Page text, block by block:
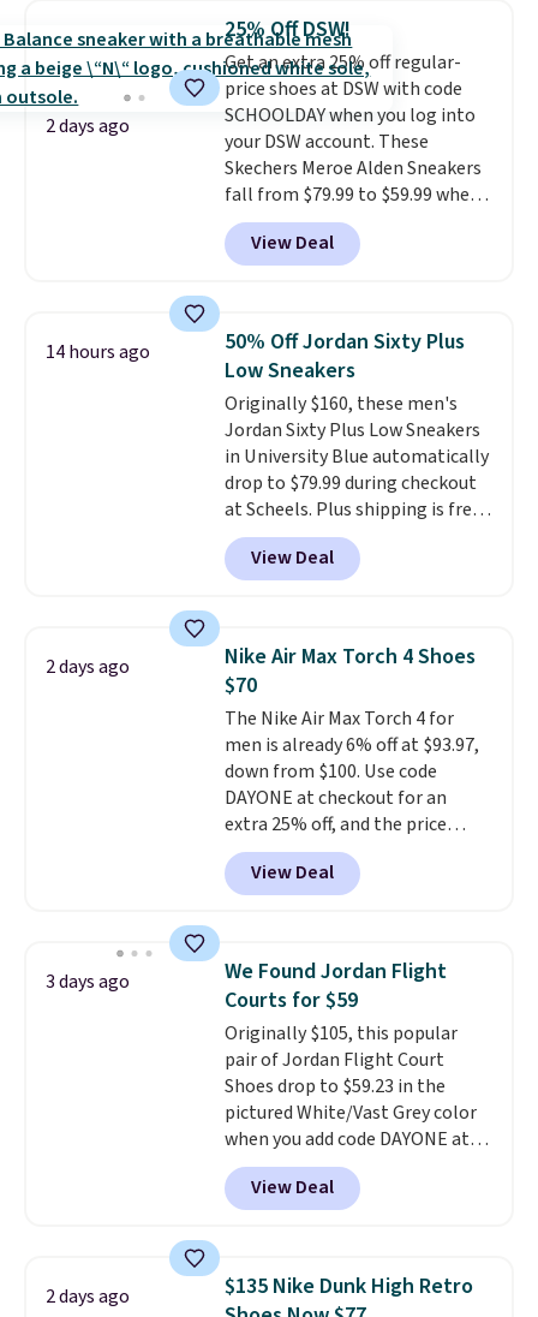
They're actually very popular for
Nike collectors and fans of the
original Air Max design. Nike+
members also score free
shipping with the benefit of
having 60 days to return them
should you need a different size.
2 days ago
25% Off DSW!
Get an extra 25% off regular-
price shoes at DSW with code
SCHOOLDAY when you log into
your DSW account. These
Skechers Meroe Alden Sneakers
fall from $79.99 to $59.99 when
you apply the code, the best
price we could find
anywhere. You can find excellent
Adidas, and more. With this
code, virtually every shoe at DSW
is at least 25% off.
a deep discount like this at
DSW, and usually it's around
15-20% off.
View Deal
14 hours ago
50% Off Jordan Sixty Plus
Low Sneakers
Originally $160, these men's
Jordan Sixty Plus Low Sneakers
in University Blue automatically
drop to $79.99 during checkout
at Scheels. Plus shipping is free.
Nearly all other stores are
charging over $100 for this
style, and it's the lowest price
novelty shoes.
This hybrid takes
design elements from the
classic shoes, Michael Jordans
wore during his 60-point
games and mashes them into
one shoe.Please note that
while the shoes are new, they
may not come in the original
box.
View Deal
2 days ago
Nike Air Max Torch 4 Shoes
$70
The Nike Air Max Torch 4 for
men is already 6% off at $93.97,
down from $100. Use code
DAYONE at checkout for an
extra 25% off, and the price
drops to $70.43. Grab free
shipping just by logging into
your Nike+ account. This shoe
support, breathable mesh to
keep feet cool, and a Max Air
unit in the heel for cushioned
comfort with every step. It also
has a waffle outsole for reliable
traction on multiple surfaces.
With a 4.6-star rating across
246 reviews, it's a proven pick
for everyday wear.
View Deal
3 days ago
We Found Jordan Flight
Courts for $59
Originally $105, this popular
pair of Jordan Flight Court
Shoes drop to $59.23 in the
pictured White/Vast Grey color
when you add code DAYONE at
checkout at Nike.com. Sign out
with a free Nike+ account and
you'll also get free shipping.
seen all year and matches
what we saw during Black
View Deal
2 days ago
$135 Nike Dunk High Retro